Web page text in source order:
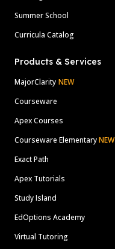
Summer School
Curricula Catalog
Products & Services
MajorClarity NEW
Courseware
Apex Courses
Courseware ElementaryNEW
Exact Path
Apex Tutorials
Study Island
EdOptions Academy
Virtual Tutoring